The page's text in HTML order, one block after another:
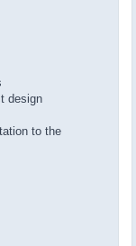
design
to the